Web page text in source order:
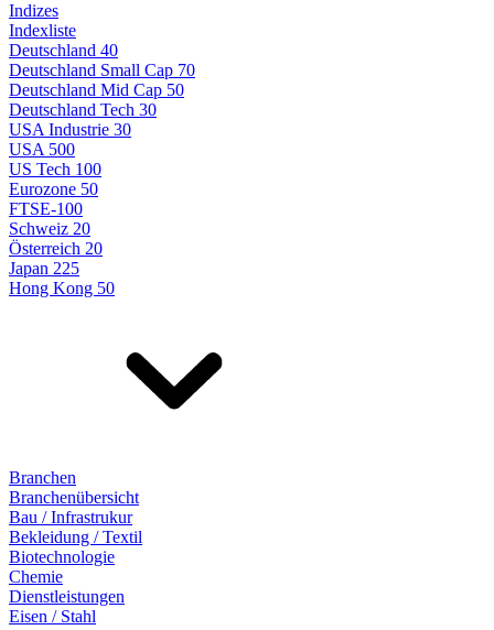
Indizes
Indexliste
Deutschland 40
Deutschland Small Cap 70
Deutschland Mid Cap 50
Deutschland Tech 30
USA Industrie 30
USA 500
US Tech 100
Eurozone 50
FTSE-100
Schweiz 20
Österreich 20
Japan 225
Hong Kong 50
Branchen
Branchenübersicht
Bau / Infrastrukur
Bekleidung / Textil
Biotechnologie
Chemie
Dienstleistungen
Eisen / Stahl